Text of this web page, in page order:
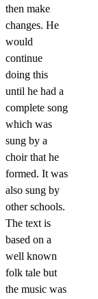
then make
changes. He
would
continue
doing this
until he had a
complete song
which was
sung by a
choir that he
formed. It was
also sung by
other schools.
The text is
based on a
well known
folk tale but
the music was